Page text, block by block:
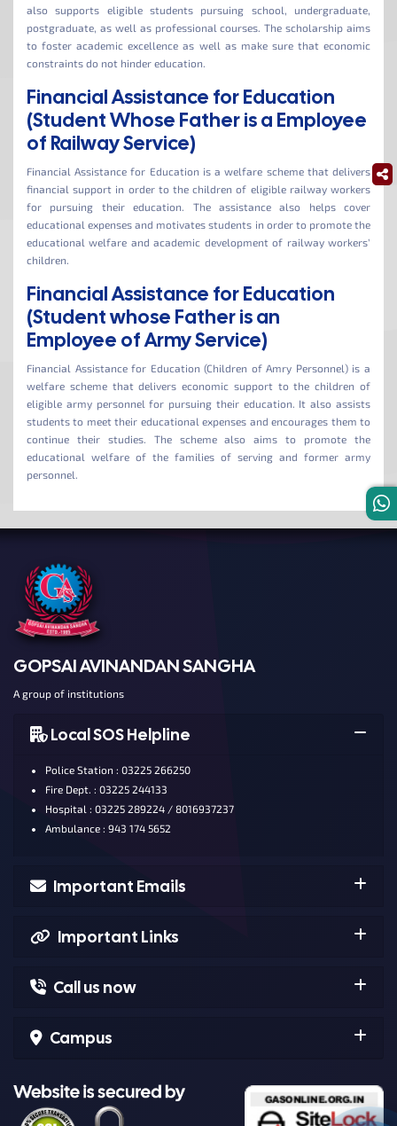
also supports eligible students pursuing school, undergraduate,
postgraduate, as well as professional courses. The scholarship aims
to foster academic excellence as well as make sure that economic
constraints do not hinder education.
Financial Assistance for Education
(Student Whose Father is a Employee
of Railway Service)
Financial Assistance for Education is a welfare scheme that delivers
financial support in order to the children of eligible railway workers
for pursuing their education. The assistance also helps cover
educational expenses and motivates students in order to promote the
educational welfare and academic development of railway workers’
children.
Financial Assistance for Education
(Student whose Father is an
Employee of Army Service)
Financial Assistance for Education (Children of Amry Personnel) is a
welfare scheme that delivers economic support to the children of
eligible army personnel for pursuing their education. It also assists
students to meet their educational expenses and encourages them to
continue their studies. The scheme also aims to promote the
educational welfare of the families of serving and former army
personnel.
GOPSAI AVINANDAN SANGHA
A group of institutions
Local SOS Helpline
Police Station : 03225 266250
Fire Dept. : 03225 244133
Hospital : 03225 289224 / 8016937237
Ambulance : 943 174 5652
Important Emails
Important Links
Call us now
Campus